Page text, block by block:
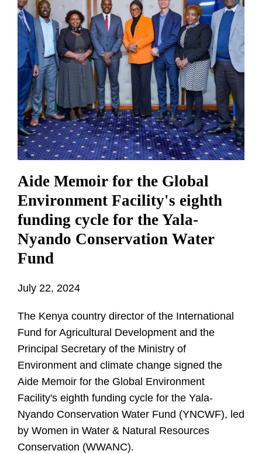
Aide Memoir for the Global
Environment Facility's eighth
funding cycle for the Yala-
Nyando Conservation Water
Fund
July 22, 2024
The Kenya country director of the International
Fund for Agricultural Development and the
Principal Secretary of the Ministry of
Environment and climate change signed the
Aide Memoir for the Global Environment
Facility's eighth funding cycle for the Yala-
Nyando Conservation Water Fund (YNCWF), led
by Women in Water & Natural Resources
Conservation (WWANC).